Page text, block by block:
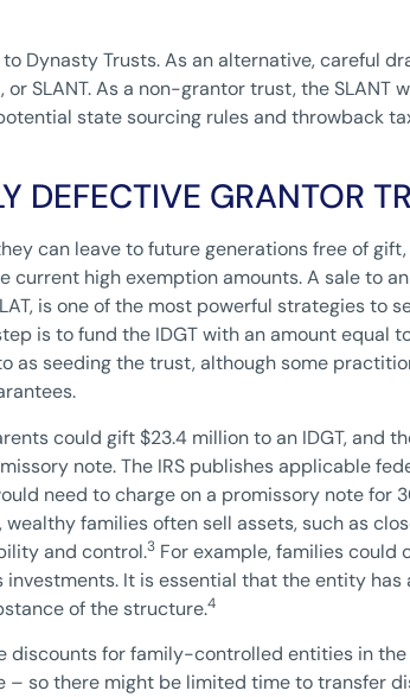
Dynasty Trusts. As an alternative, careful
SLANT. As a non-grantor trust, the SLANT
state sourcing rules and throwback
DEFECTIVE GRANTOR
can leave to future generations free of
current high exemption amounts. A sale to
is one of the most powerful strategies to
is to fund the IDGT with an amount equal
as seeding the trust, although some
could gift $23.4 million to an IDGT, and
note. The IRS publishes applicable
need to charge on a promissory note for
families often sell assets, such as
and control.3 For example, families
investments. It is essential that the entity
of the structure.4
discounts for family-controlled entities in
– so there might be limited time to transfer